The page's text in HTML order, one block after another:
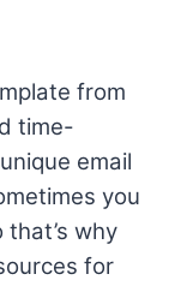
from
time-
email
you
why
for